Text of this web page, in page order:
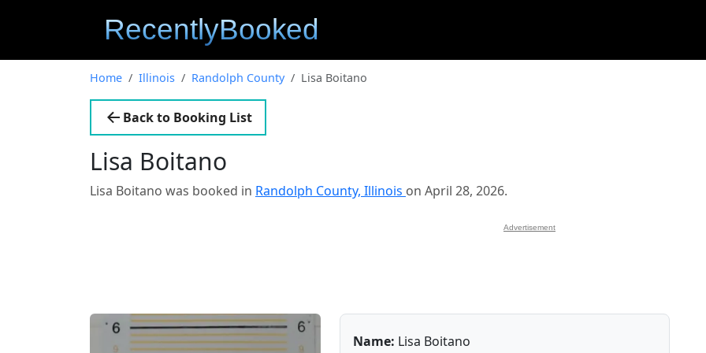
Home Illinois Randolph County Lisa Boitano
Back to Booking List
Lisa Boitano
Lisa Boitano was booked in Randolph County, Illinois on April 28, 2026.
Advertisement
Name: Lisa Boitano